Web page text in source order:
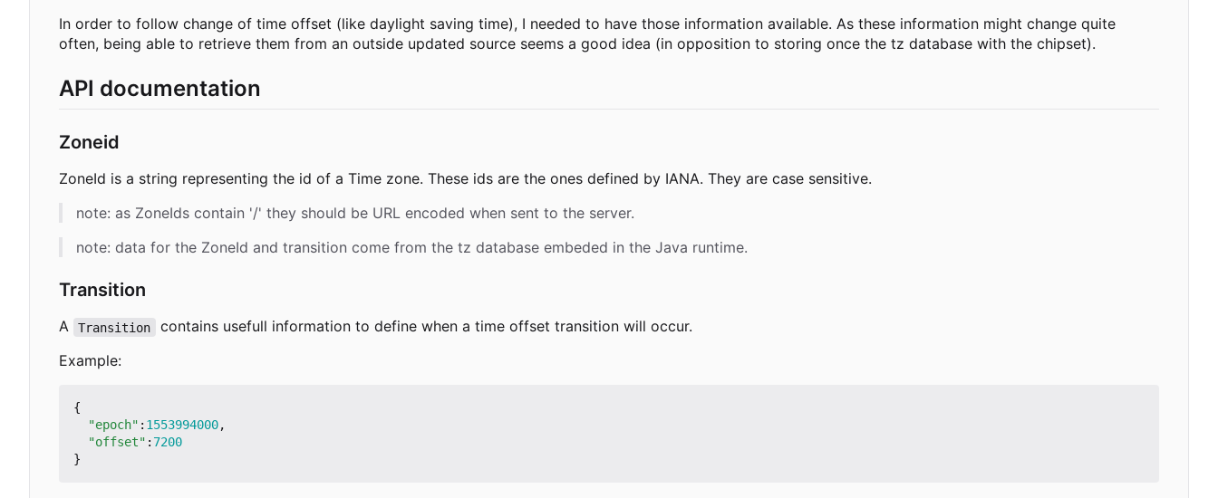
In order to follow change of time offset (like daylight saving time), I needed to have those information available. As these information might change quite
often, being able to retrieve them from an outside updated source seems a good idea (in opposition to storing once the tz database with the chipset).
API documentation
Zoneid
ZoneId is a string representing the id of a Time zone. These ids are the ones defined by IANA. They are case sensitive.
note: as ZoneIds contain '/' they should be URL encoded when sent to the server.
note: data for the ZoneId and transition come from the tz database embeded in the Java runtime.
Transition
A Transition
contains usefull information to define when a time offset transition will occur.
Example:
{
"epoch" : 1553994000,
"offset" : 7200
}